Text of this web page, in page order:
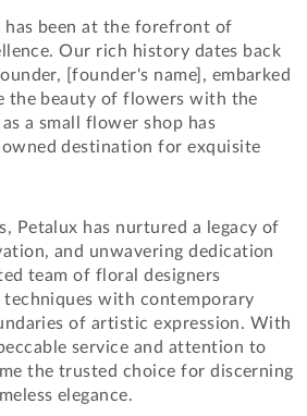
has been at the forefront of
Our rich history dates back
[founder's name], embarked
the beauty of flowers with the
a small flower shop has
destination for exquisite
Petalux has nurtured a legacy of
and unwavering dedication
team of floral designers
with contemporary
of artistic expression. With
service and attention to
the trusted choice for discerning
elegance.